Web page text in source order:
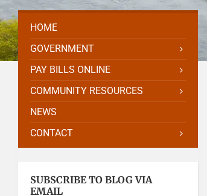
HOME
GOVERNMENT
PAY BILLS ONLINE
COMMUNITY RESOURCES
NEWS
CONTACT
SUBSCRIBE TO BLOG VIA
EMAIL